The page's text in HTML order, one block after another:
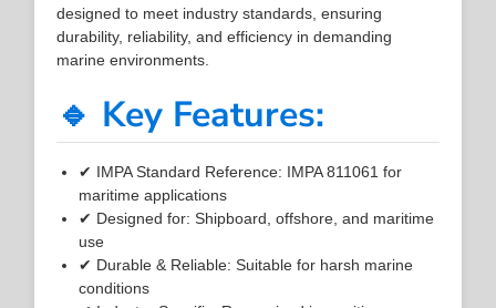
designed to meet industry standards, ensuring
durability, reliability, and efficiency in demanding
marine environments.
🔹 Key Features:
✔ IMPA Standard Reference: IMPA 811061 for
maritime applications
✔ Designed for: Shipboard, offshore, and maritime
use
✔ Durable & Reliable: Suitable for harsh marine
conditions